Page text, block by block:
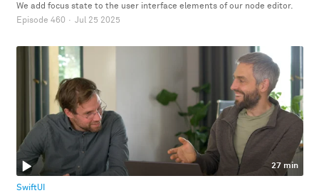
We add focus state to the user interface elements of our node editor.
Episode 460 · Jul 25 2025
27 min
SwiftUI